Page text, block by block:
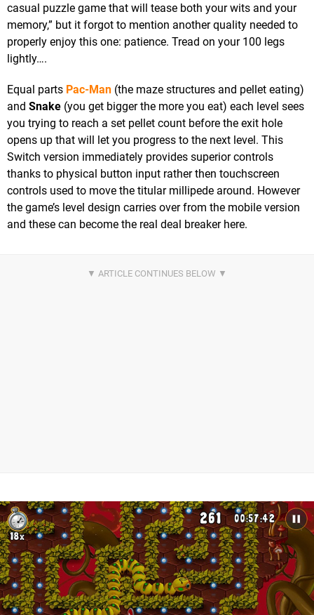
casual puzzle game that will tease both your wits and your
memory,” but it forgot to mention another quality needed to
properly enjoy this one: patience. Tread on your 100 legs
lightly….
Equal parts Pac-Man (the maze structures and pellet eating)
and Snake (you get bigger the more you eat) each level sees
you trying to reach a set pellet count before the exit hole
opens up that will let you progress to the next level. This
Switch version immediately provides superior controls
thanks to physical button input rather then touchscreen
controls used to move the titular millipede around. However
the game’s level design carries over from the mobile version
and these can become the real deal breaker here.